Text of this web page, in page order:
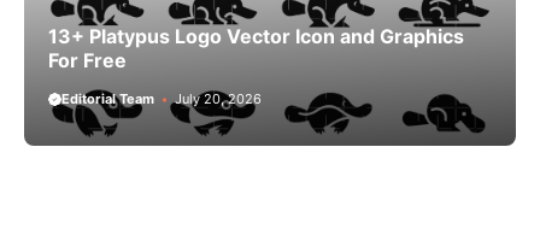
13+ Platypus Logo Vector Icon and Graphics
For Free
Editorial Team July 20, 2026